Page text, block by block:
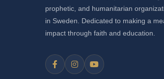
prophetic, and humanitarian
in Sweden. Dedicated to making a
impact through faith and education.